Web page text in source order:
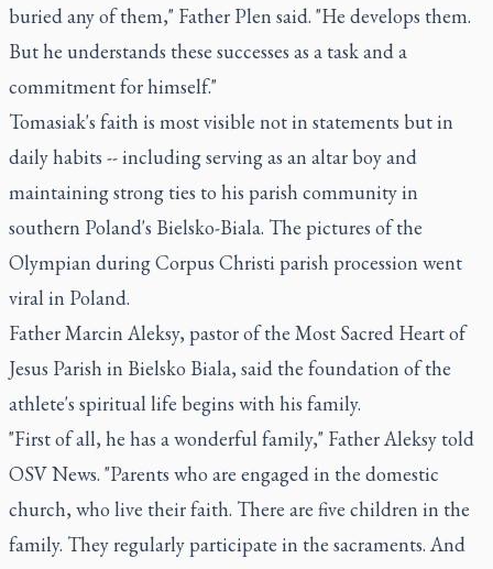
buried any of them," Father Plen said. "He develops them.
But he understands these successes as a task and a
commitment for himself."
Tomasiak's faith is most visible not in statements but in
daily habits -- including serving as an altar boy and
maintaining strong ties to his parish community in
southern Poland's Bielsko-Biala. The pictures of the
Olympian during Corpus Christi parish procession went
viral in Poland.
Father Marcin Aleksy, pastor of the Most Sacred Heart of
Jesus Parish in Bielsko Biala, said the foundation of the
athlete's spiritual life begins with his family.
"First of all, he has a wonderful family," Father Aleksy told
OSV News. "Parents who are engaged in the domestic
church, who live their faith. There are five children in the
family. They regularly participate in the sacraments. And